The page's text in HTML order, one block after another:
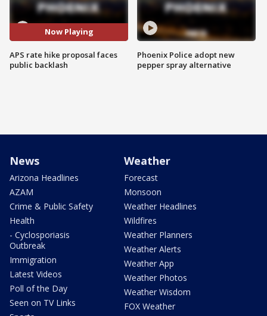
Now Playing
APS rate hike proposal faces
public backlash
Phoenix Police adopt new
pepper spray alternative
News
Arizona Headlines
AZAM
Crime & Public Safety
Health
- Cyclosporiasis
Outbreak
Immigration
Latest Videos
Poll of the Day
Seen on TV Links
Weather
Forecast
Monsoon
Weather Headlines
Wildfires
Weather Planners
Weather Alerts
Weather App
Weather Photos
Weather Wisdom
FOX Weather